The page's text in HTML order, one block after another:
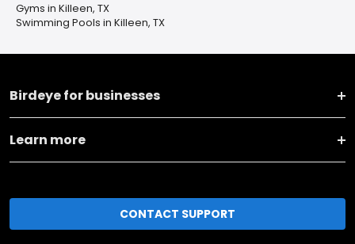
Gyms in Killeen, TX
Swimming Pools in Killeen, TX
Birdeye for businesses
Learn more
CONTACT SUPPORT